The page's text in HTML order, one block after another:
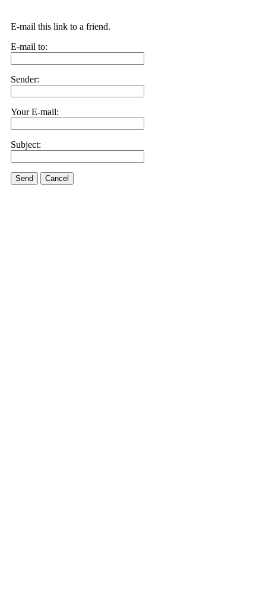
E-mail this link to a friend.
E-mail to:
Sender:
Your E-mail:
Subject:
Send Cancel